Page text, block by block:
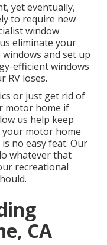
yet eventually,
to require new
window
eliminate your
and set up
efficient windows
RV loses.
or just get rid of
motor home if
us help keep
motor home
no easy feat. Our
whatever that
recreational
CA